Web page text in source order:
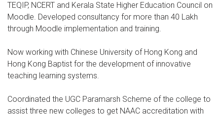
TEQIP, NCERT and Kerala State Higher Education Council on
Moodle. Developed consultancy for more than 40 Lakh
through Moodle implementation and training.
Now working with Chinese University of Hong Kong and
Hong Kong Baptist for the development of innovative
teaching learning systems.
Coordinated the UGC Paramarsh Scheme of the college to
assist three new colleges to get NAAC accreditation with